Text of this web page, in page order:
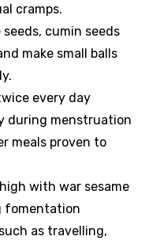
cramps.
cumin seeds
make small balls
every day
during menstruation
meals proven to
with war sesame
fomentation
as travelling,